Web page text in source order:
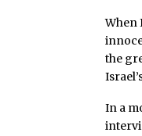
When
the
In a